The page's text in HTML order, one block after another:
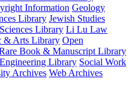
Information Geology
Library Jewish Studies
Library Li Lu Law
& Arts Library Open
Book & Manuscript Library
Library Social Work
Archives Web Archives